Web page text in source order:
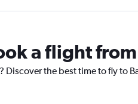
a flight
Discover the best time to fly to